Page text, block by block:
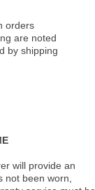
orders
are noted
by shipping
will provide an
not been worn,